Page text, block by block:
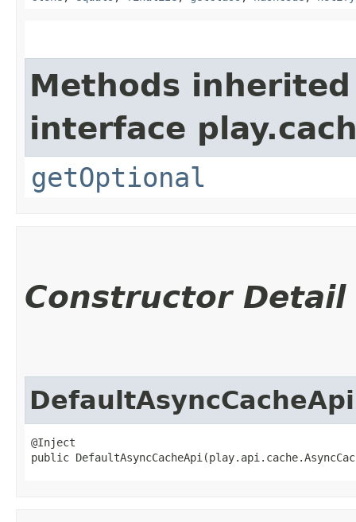
Methods
interface
getOptional
Constructor Detail
DefaultAsyncCacheApi
@Inject
public